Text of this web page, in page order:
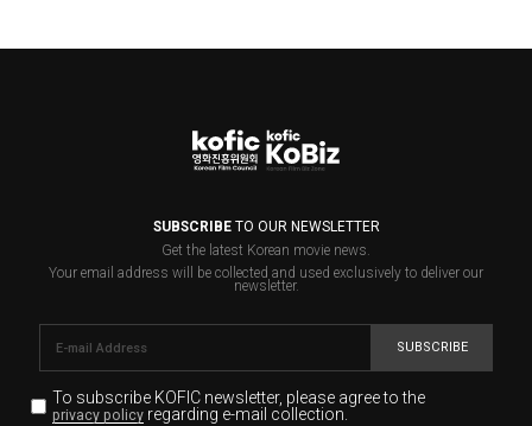
SUBSCRIBETO OUR NEWSLETTER
Get the latest Korean movie news.
Your email address will be collected and used exclusively to deliver our
newsletter.
SUBSCRIBE
To subscribe KOFIC newsletter, please agree to the
privacy policyregarding e-mail collection.